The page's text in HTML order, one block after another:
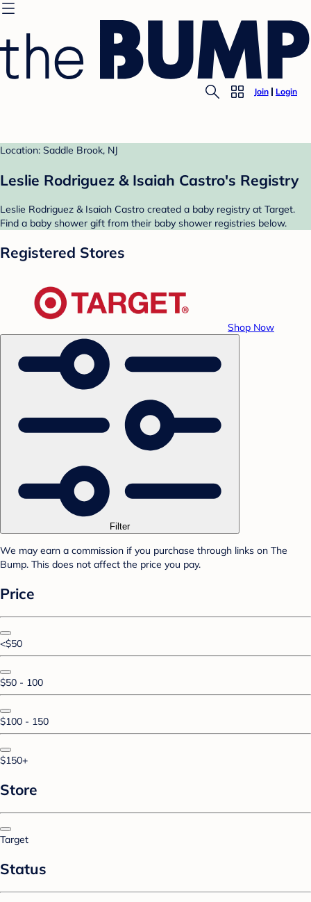
Join Login
Location: Saddle Brook, NJ
Leslie Rodriguez & Isaiah Castro's Registry
Leslie Rodriguez & Isaiah Castro created a baby registry at Target.
Find a baby shower gift from their baby shower registries below.
Registered Stores
Shop Now
Filter
We may earn a commission if you purchase through links on The
Bump. This does not affect the price you pay.
Price
<$50
$50 - 100
$100 - 150
$150+
Store
Target
Status